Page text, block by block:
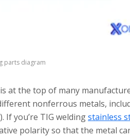
parts diagram
at the top of many
nonferrous metals,
If you’re TIG weldingstainless
polarity so that the metal